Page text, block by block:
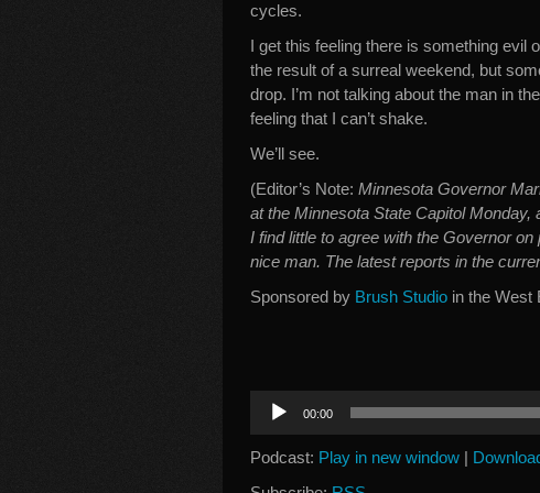
cycles.
I get this feeling there is something evil
the result of a surreal weekend, but
drop. I’m not talking about the man in
feeling that I can’t shake.
We’ll see.
(Editor’s Note: Minnesota Governor
at the Minnesota State Capitol
I find little to agree with the Governor
nice man. The latest reports in the
Sponsored by Brush Studio in the West
Audio
Player
00:00
Podcast: Play in new window |